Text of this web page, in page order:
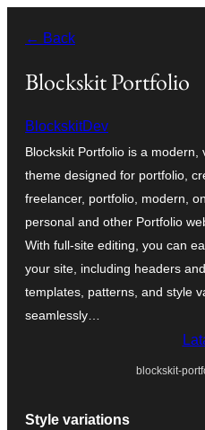
sisältöön
← Back
Blockskit Portfolio
BlockskitDev
Blockskit Portfolio is a modern,
theme designed for portfolio,
freelancer, portfolio, modern,
personal and other Portfolio
With full-site editing, you can
your site, including headers
templates, patterns, and style
seamlessly…
blockskit-
Style variations